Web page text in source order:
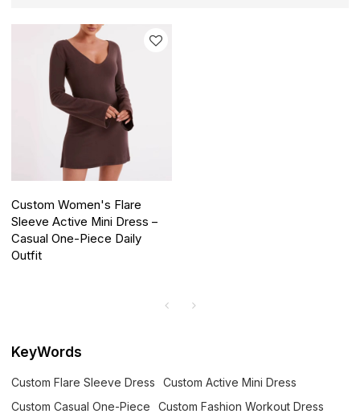
Custom Women's Flare
Sleeve Active Mini Dress –
Casual One-Piece Daily
Outfit
KeyWords
Custom Flare Sleeve Dress
Custom Active Mini Dress
Custom Casual One-Piece
Custom Fashion Workout Dress